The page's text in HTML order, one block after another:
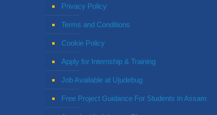
Privacy Policy
Terms and Conditions
Cookie Policy
Apply for Internship & Training
Job Available at Ujudebug
Free Project Guidance For Students In Assam